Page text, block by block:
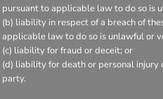
pursuant to applicable law to do so is
(b) liability in respect of a breach of
applicable law to do so is unlawful or
(c) liability for fraud or deceit; or
(d) liability for death or personal injury
party.